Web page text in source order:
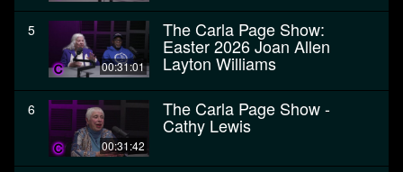
5
00:31:01
The Carla Page Show:
Easter 2026 Joan Allen
Layton Williams
6
00:31:42
The Carla Page Show -
Cathy Lewis